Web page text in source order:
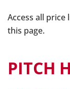
Access all
this page.
PITCH